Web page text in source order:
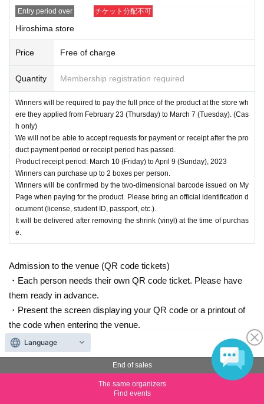
Entry period over チケット分配不可
Hiroshima store
Price Free of charge
Quantity Membership registration required
Winners will be required to pay the full price of the product at the store wh
ere they applied from February 23 (Thursday) to March 7 (Tuesday). (Cas
h only)
We will not be able to accept requests for payment or receipt after the pro
duct payment period or receipt period has passed.
Product receipt period: March 10 (Friday) to April 9 (Sunday), 2023
Winners can purchase up to 2 boxes per person.
Winners will be confirmed by the two-dimensional barcode issued on My
Page when paying for the product. Please bring an official identification d
ocument (license, student ID, passport, etc.).
It will be delivered after removing the shrink (vinyl) at the time of purchas
e.
End of sales
The same organizers
Find events
Admission to the venue (QR code tickets)
・Each person needs their own QR code ticket. Please have
them ready in advance.
・Present the screen displaying your QR code or a printout of
the code when entering the venue.
Inquiries the ticket Organiser
Language